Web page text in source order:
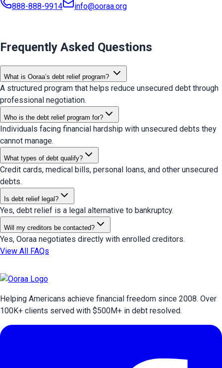
888-888-9914 info@ooraa.org
Frequently Asked Questions
What is Ooraa’s debt relief program?
A structured program that helps reduce unsecured debt through
professional negotiation.
Who is the debt relief program for?
Individuals facing financial hardship with unsecured debts they
cannot manage.
What types of debt qualify?
Credit cards, medical bills, personal loans, and other unsecured
debts.
Is debt relief legal?
Yes, debt relief is a legal alternative to bankruptcy.
Will my creditors be contacted?
Yes, Ooraa negotiates directly with enrolled creditors.
View All FAQs
Helping Americans achieve financial freedom since 2008. Over
100K+ clients served with $500M+ in debt resolved.